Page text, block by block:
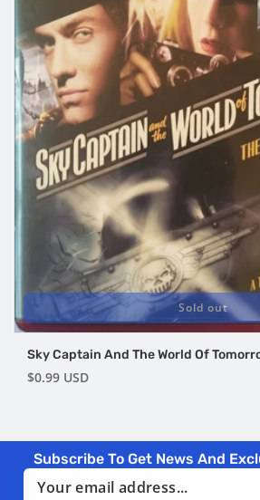
Sold out
Sky Captain And The World Of
Regular
$0.99 USD
Subscribe To Get News And
Email